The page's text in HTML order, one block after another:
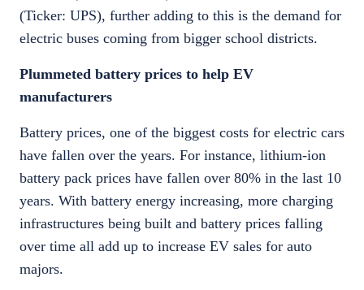
(Ticker: UPS), further adding to this is the demand for
electric buses coming from bigger school districts.
Plummeted battery prices to help EV
manufacturers
Battery prices, one of the biggest costs for electric cars
have fallen over the years. For instance, lithium-ion
battery pack prices have fallen over 80% in the last 10
years. With battery energy increasing, more charging
infrastructures being built and battery prices falling
over time all add up to increase EV sales for auto
majors.